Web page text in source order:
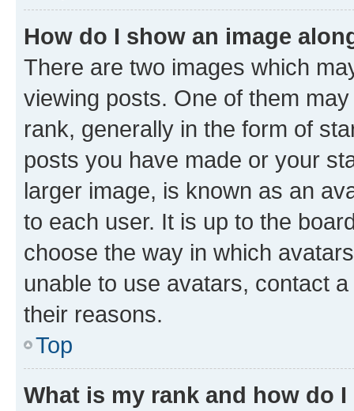
How do I show an image
There are two images which
viewing posts. One of them
rank, generally in the form of
posts you have made or your
larger image, is known as an
to each user. It is up to the
choose the way in which
unable to use avatars, contact
their reasons.
Top
What is my rank and how do